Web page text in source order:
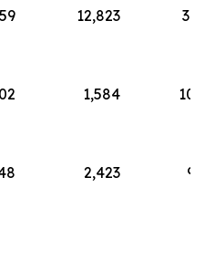
12,823
1,584
2,423